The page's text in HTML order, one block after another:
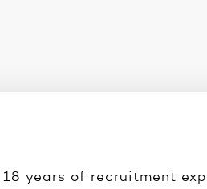
18 years of recruitment